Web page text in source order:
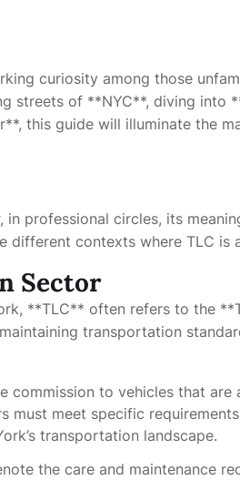
curiosity among those
streets of **NYC**, diving into
this guide will illuminate the
in professional circles, its
different contexts where TLC is
Sector
**TLC** often refers to the
transportation
commission to vehicles that are
must meet specific
transportation landscape.
the care and maintenance